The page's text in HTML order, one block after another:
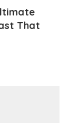
That